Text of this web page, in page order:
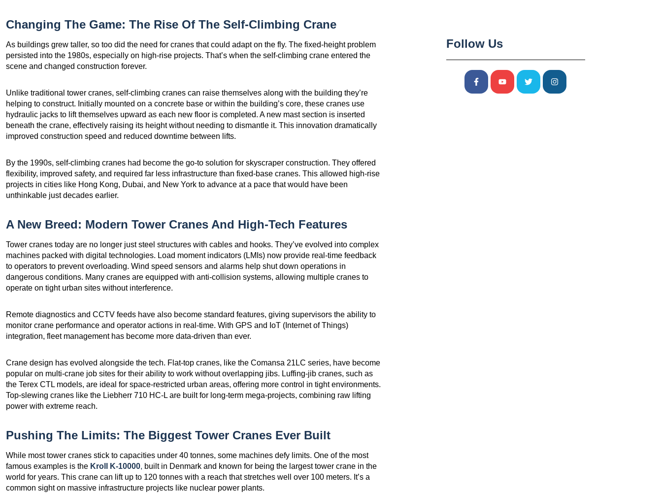
Changing The Game: The Rise Of The Self-Climbing Crane
As buildings grew taller, so too did the need for cranes that could adapt on the fly. The fixed-height problem
persisted into the 1980s, especially on high-rise projects. That’s when the self-climbing crane entered the
scene and changed construction forever.
Unlike traditional tower cranes, self-climbing cranes can raise themselves along with the building they’re
helping to construct. Initially mounted on a concrete base or within the building’s core, these cranes use
hydraulic jacks to lift themselves upward as each new floor is completed. A new mast section is inserted
beneath the crane, effectively raising its height without needing to dismantle it. This innovation dramatically
improved construction speed and reduced downtime between lifts.
By the 1990s, self-climbing cranes had become the go-to solution for skyscraper construction. They offered
flexibility, improved safety, and required far less infrastructure than fixed-base cranes. This allowed high-rise
projects in cities like Hong Kong, Dubai, and New York to advance at a pace that would have been
unthinkable just decades earlier.
A New Breed: Modern Tower Cranes And High-Tech Features
Tower cranes today are no longer just steel structures with cables and hooks. They’ve evolved into complex
machines packed with digital technologies. Load moment indicators (LMIs) now provide real-time feedback
to operators to prevent overloading. Wind speed sensors and alarms help shut down operations in
dangerous conditions. Many cranes are equipped with anti-collision systems, allowing multiple cranes to
operate on tight urban sites without interference.
Remote diagnostics and CCTV feeds have also become standard features, giving supervisors the ability to
monitor crane performance and operator actions in real-time. With GPS and IoT (Internet of Things)
integration, fleet management has become more data-driven than ever.
Crane design has evolved alongside the tech. Flat-top cranes, like the Comansa 21LC series, have become
popular on multi-crane job sites for their ability to work without overlapping jibs. Luffing-jib cranes, such as
the Terex CTL models, are ideal for space-restricted urban areas, offering more control in tight environments.
Top-slewing cranes like the Liebherr 710 HC-L are built for long-term mega-projects, combining raw lifting
power with extreme reach.
Pushing The Limits: The Biggest Tower Cranes Ever Built
While most tower cranes stick to capacities under 40 tonnes, some machines defy limits. One of the most
famous examples is the Kroll K-10000, built in Denmark and known for being the largest tower crane in the
world for years. This crane can lift up to 120 tonnes with a reach that stretches well over 100 meters. It’s a
common sight on massive infrastructure projects like nuclear power plants.
Follow Us